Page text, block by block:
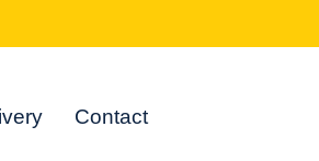
Contact